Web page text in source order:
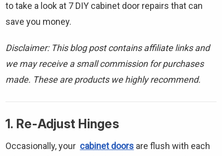
to take a look at 7 DIY cabinet door repairs that can
save you money.
Disclaimer: This blog post contains affiliate links and
we may receive a small commission for purchases
made. These are products we highly recommend.
1. Re-Adjust Hinges
Occasionally, your cabinet doors are flush with each